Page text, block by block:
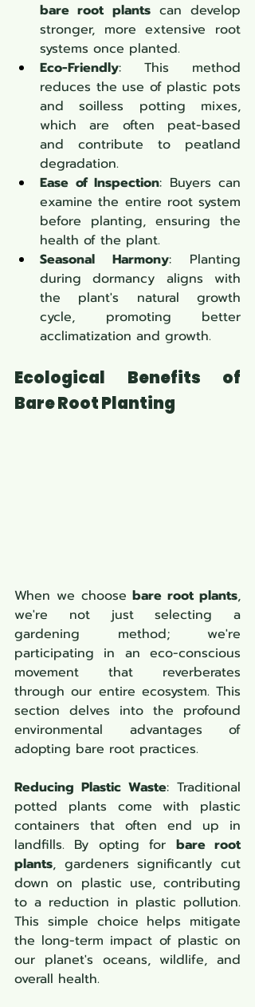
bare root plants can develop
stronger, more extensive root
systems once planted.
Eco-Friendly: This method
reduces the use of plastic pots
and soilless potting mixes,
which are often peat-based
and contribute to peatland
degradation.
Ease of Inspection: Buyers can
examine the entire root system
before planting, ensuring the
health of the plant.
Seasonal Harmony: Planting
during dormancy aligns with
the plant's natural growth
cycle, promoting better
acclimatization and growth.
Ecological Benefits of
Bare Root Planting
When we choose bare root plants,
we're not just selecting a
gardening method; we're
participating in an eco-conscious
movement that reverberates
through our entire ecosystem. This
section delves into the profound
environmental advantages of
adopting bare root practices.
Reducing Plastic Waste: Traditional
potted plants come with plastic
containers that often end up in
landfills. By opting for bare root
plants, gardeners significantly cut
down on plastic use, contributing
to a reduction in plastic pollution.
This simple choice helps mitigate
the long-term impact of plastic on
our planet's oceans, wildlife, and
overall health.